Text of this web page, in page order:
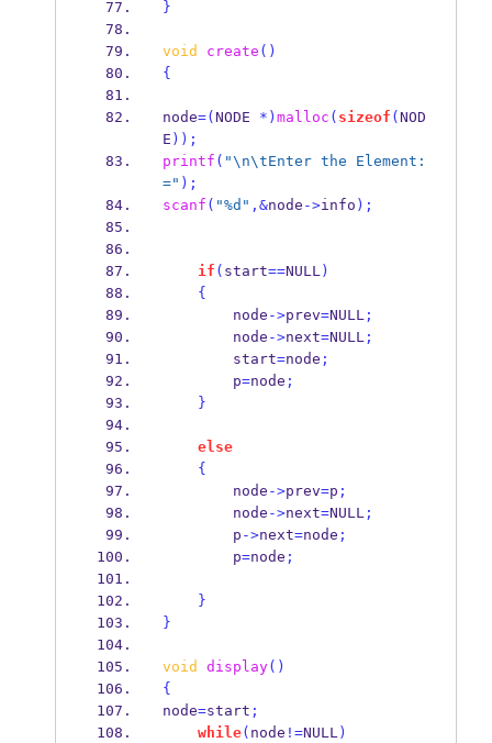
}
void create ()
{
node=( NODE *) malloc ( sizeof ( NOD
E ));
printf ( "\n\tEnter the Element:
=" );
scanf ( "%d" ,&node ->info );
if ( start==NULL)
{
        node
->prev=NULL;
        node
->next=NULL;
        start
=node ;
        p
=node ;
}
else
{
        node
->prev=p ;
        node
->next=NULL;
        p
->next=node ;
        p
=node ;
}
}
void display()
{
node=start ;
while( node !=NULL)